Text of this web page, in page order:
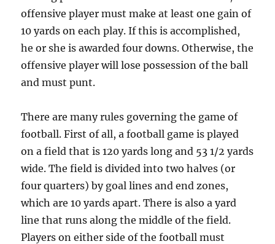
offensive player must make at least one gain of
10 yards on each play. If this is accomplished,
he or she is awarded four downs. Otherwise, the
offensive player will lose possession of the ball
and must punt.
There are many rules governing the game of
football. First of all, a football game is played
on a field that is 120 yards long and 53 1/2 yards
wide. The field is divided into two halves (or
four quarters) by goal lines and end zones,
which are 10 yards apart. There is also a yard
line that runs along the middle of the field.
Players on either side of the football must